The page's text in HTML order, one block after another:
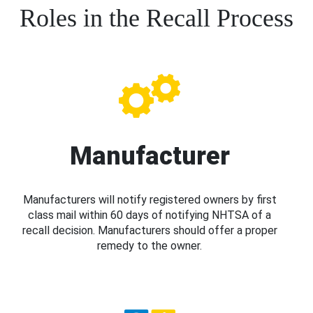
Roles in the Recall Process
Manufacturer
Manufacturers will notify registered owners by first
class mail within 60 days of notifying NHTSA of a
recall decision. Manufacturers should offer a proper
remedy to the owner.